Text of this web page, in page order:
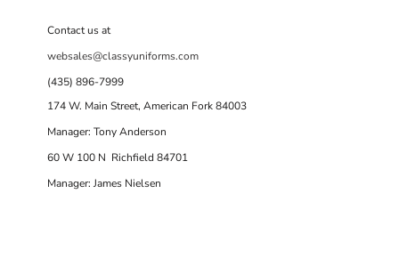
Contact us at
websales@classyuniforms.com
(435) 896-7999
174 W. Main Street, American Fork 84003
Manager: Tony Anderson
60 W 100 N Richfield 84701
Manager: James Nielsen